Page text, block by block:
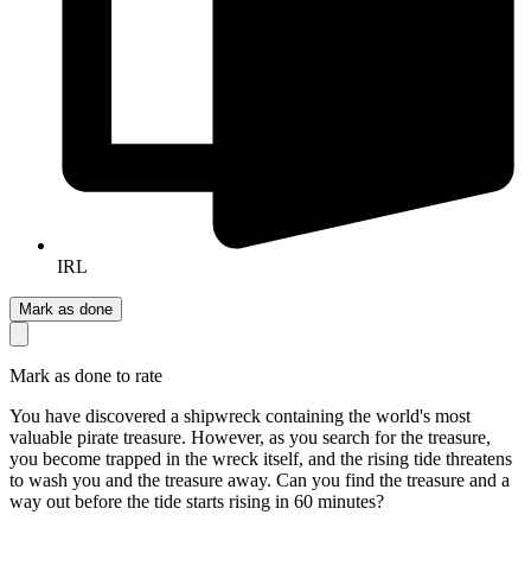
IRL
Mark as done
Mark as done to rate
You have discovered a shipwreck containing the world's most
valuable pirate treasure. However, as you search for the treasure,
you become trapped in the wreck itself, and the rising tide threatens
to wash you and the treasure away. Can you find the treasure and a
way out before the tide starts rising in 60 minutes?